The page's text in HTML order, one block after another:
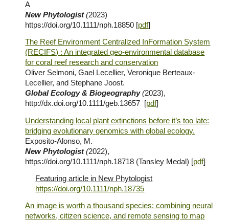
A
New Phytologist(2023)
https://doi.org/10.1111/nph.18850 [pdf]
The Reef Environment Centralized InFormation System
(RECIFS) : An integrated geo‐environmental database
for coral reef research and conservation
Oliver Selmoni, Gael Lecellier, Veronique Berteaux-
Lecellier, and Stephane Joost.
Global Ecology & Biogeography(2023),
http://dx.doi.org/10.1111/geb.13657
[pdf]
Understanding local plant extinctions before it’s too late:
bridging evolutionary genomics with global ecology.
Exposito-Alonso, M.
New Phytologist(2022),
https://doi.org/10.1111/nph.18718 (Tansley Medal) [pdf]
Featuring article in New Phytologist
https://doi.org/10.1111/nph.18735
An image is worth a thousand species: combining neural
networks, citizen science, and remote sensing to map